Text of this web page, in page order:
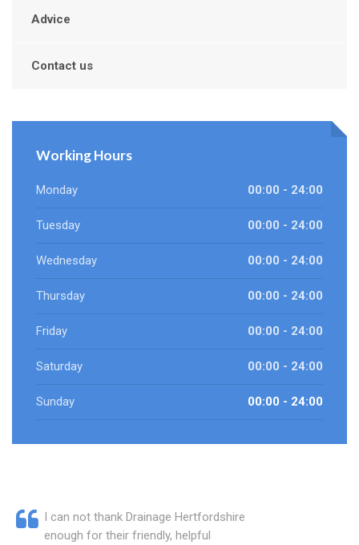
Advice
Contact us
Working Hours
Monday 00:00 - 24:00
Tuesday 00:00 - 24:00
Wednesday 00:00 - 24:00
Thursday 00:00 - 24:00
Friday 00:00 - 24:00
Saturday 00:00 - 24:00
Sunday 00:00 - 24:00
I can not thank Drainage Hertfordshire
enough for their friendly, helpful